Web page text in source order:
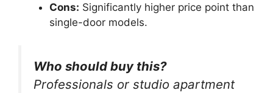
Cons: Significantly higher price point than
single-door models.
Who should buy this?
Professionals or studio apartment